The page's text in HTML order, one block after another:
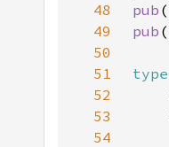
48
pub (
49
pub (
50
51
52
53
54